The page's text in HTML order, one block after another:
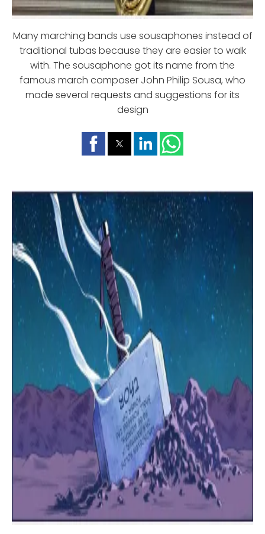
Many marching bands use sousaphones instead of
traditional tubas because they are easier to walk
with. The sousaphone got its name from the
famous march composer John Philip Sousa, who
made several requests and suggestions for its
design